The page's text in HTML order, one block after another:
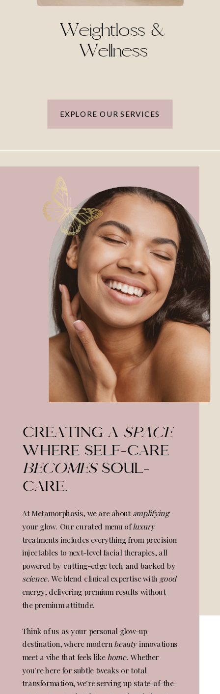
Weightloss &
Wellness
EXPLORE OUR SERVICES
CREATING A SPACE
WHERE SELF-CARE
BECOMESSOUL-
CARE.
At Metamorphosis, we are about amplifying
your glow. Our curated menu ofluxury
treatments includes everything from precision
injectables to next-level facial therapies, all
powered by cutting-edge tech and backed by
science. We blend clinical expertise with good
energy, delivering premium results without
the premium attitude.
Think of us as your personal glow-up
destination, where modernbeautyinnovations
meet a vibe that feels likehome. Whether
you're here for subtle tweaks or total
transformation, we're serving up state-of-the-